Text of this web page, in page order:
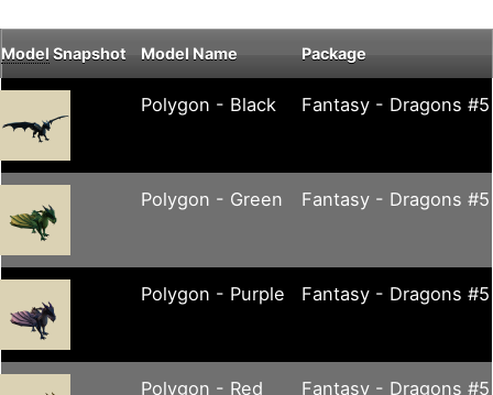
Model Snapshot Model Name Package
Polygon - Black Fantasy - Dragons #5
Polygon - Green Fantasy - Dragons #5
Polygon - Purple Fantasy - Dragons #5
Polygon - Red Fantasy - Dragons #5